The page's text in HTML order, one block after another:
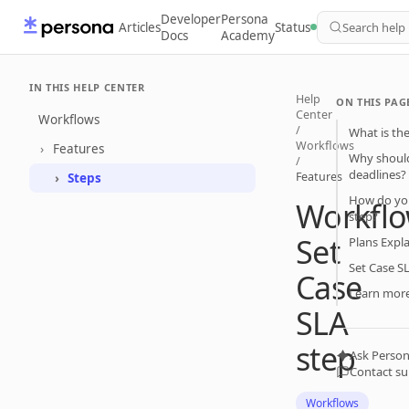
ArticlesDeveloper
Docs
Persona
AcademyStatus Search help
IN THIS HELP CENTER
Workflows
Features
Steps
Help
Center
/
Workflows
/
Features
Set
Case
SLA
step
Workflows
ON THIS
What is
Why
deadlines?
How do
step?
Plans
Set Case
Learn
Ask
Contact